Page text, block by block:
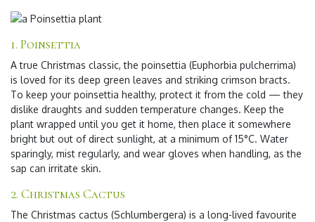
1. Poinsettia
A true Christmas classic, the poinsettia (Euphorbia pulcherrima)
is loved for its deep green leaves and striking crimson bracts.
To keep your poinsettia healthy, protect it from the cold — they
dislike draughts and sudden temperature changes. Keep the
plant wrapped until you get it home, then place it somewhere
bright but out of direct sunlight, at a minimum of 15°C. Water
sparingly, mist regularly, and wear gloves when handling, as the
sap can irritate skin.
2. Christmas Cactus
The Christmas cactus (Schlumbergera) is a long-lived favourite